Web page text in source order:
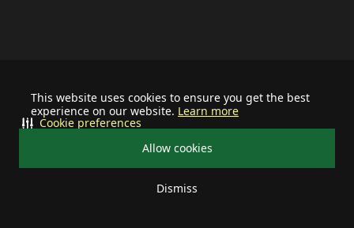
This website uses cookies to ensure you get the best
experience on our website. Learn more
Allow cookies
Dismiss
Cookie preferences